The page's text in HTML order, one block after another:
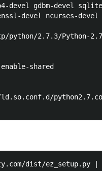
devel gdbm-devel
devel ncurses-devel
python/2.7.3/Python-
shared